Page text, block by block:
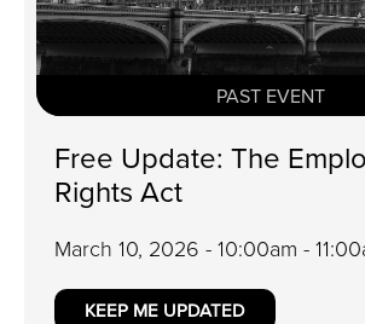
PAST EVENT
Free Update: The
Rights Act
March 10, 2026 - 10:00am -
KEEP ME UPDATED